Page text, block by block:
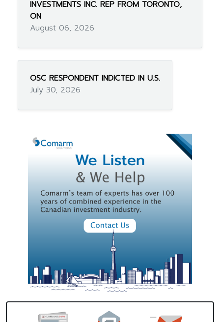
INVESTMENTS INC. REP FROM TORONTO,
ON
August 06, 2026
OSC RESPONDENT INDICTED IN U.S.
July 30, 2026